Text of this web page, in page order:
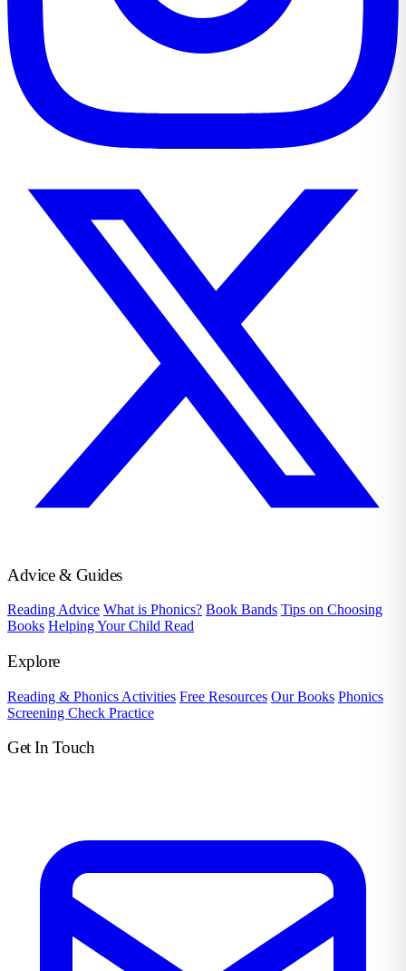
Advice & Guides
Reading Advice What is Phonics? Book Bands Tips on Choosing
Books Helping Your Child Read
Explore
Reading & Phonics Activities Free Resources Our Books Phonics
Screening Check Practice
Get In Touch